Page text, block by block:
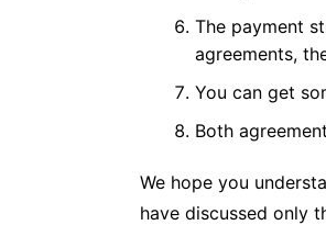
The payment
agreements,
You can get
Both
We hope you
have discussed only